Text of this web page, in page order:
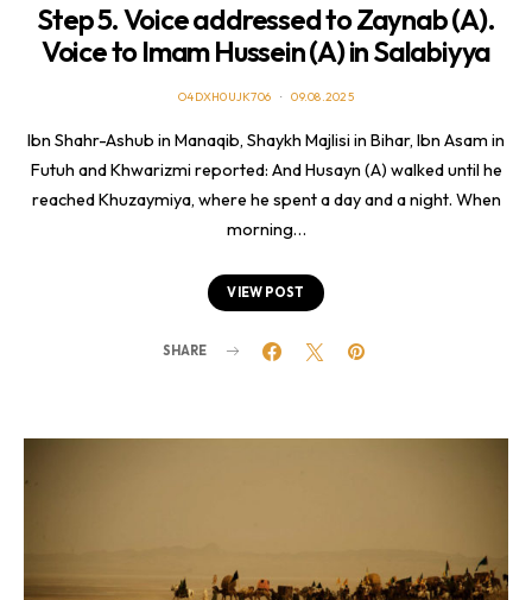
Step 5. Voice addressed to Zaynab (A).
Voice to Imam Hussein (A) in Salabiyya
O4DXH0UJK706 09.08.2025
Ibn Shahr-Ashub in Manaqib, Shaykh Majlisi in Bihar, Ibn Asam in
Futuh and Khwarizmi reported: And Husayn (A) walked until he
reached Khuzaymiya, where he spent a day and a night. When
morning…
VIEW POST
SHARE